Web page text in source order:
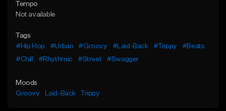
Tempo
Not available
Tags
#Hip Hop
#Urban #Groovy #Laid-Back #Trippy
#Beats
#Chill
#Rhythmic #Street #Swagger
Moods
Groovy
Laid-Back Trippy